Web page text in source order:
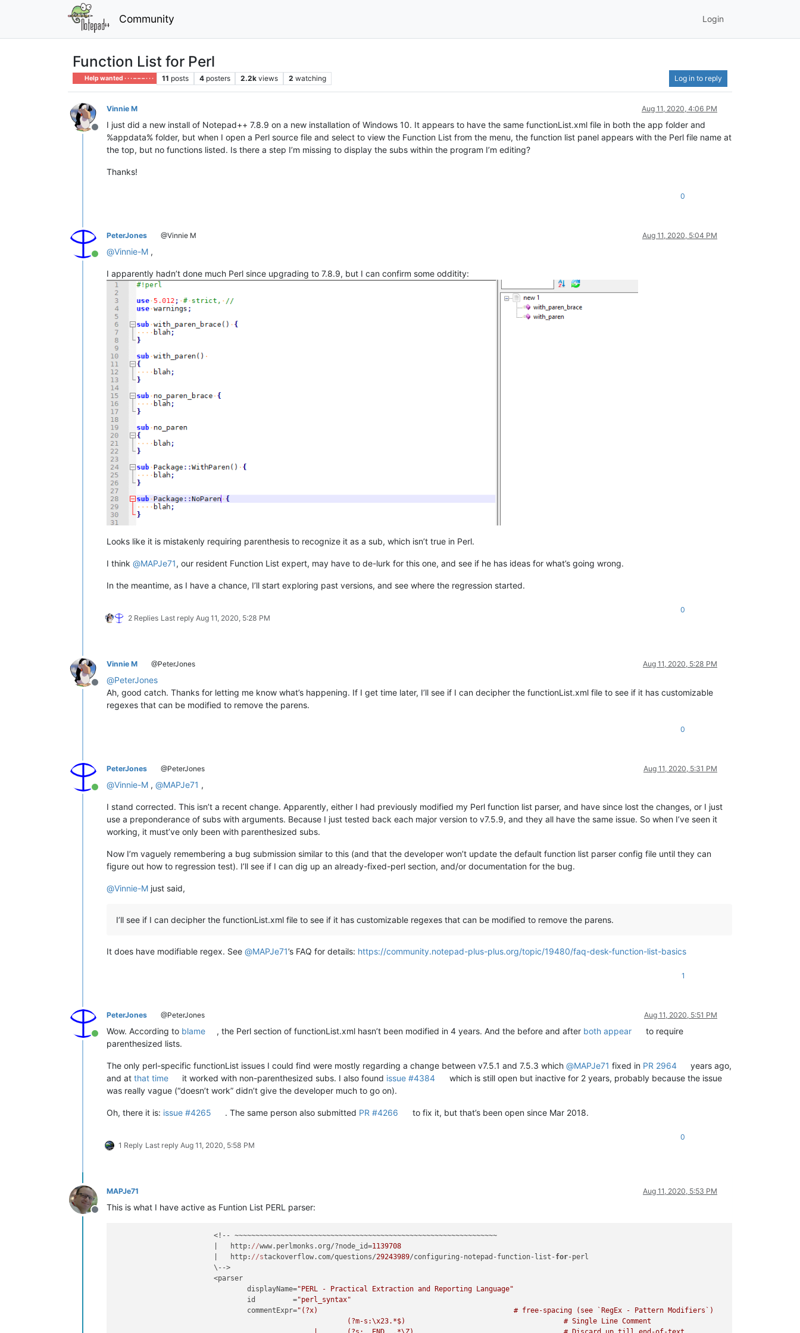
Community Login
Function List for Perl
Help wanted · · · – – – · · · 11 posts 4 posters 2.2k views 2 watching Log in to reply
Offline
Vinnie M Aug 11, 2020, 4:06 PM
I just did a new install of Notepad++ 7.8.9 on a new installation of Windows 10. It appears to have the same functionList.xml file in both the app folder and
%appdata% folder, but when I open a Perl source file and select to view the Function List from the menu, the function list panel appears with the Perl file name at
the top, but no functions listed. Is there a step I’m missing to display the subs within the program I’m editing?
Thanks!
0
Online
PeterJones @Vinnie M Aug 11, 2020, 5:04 PM
@Vinnie-M ,
I apparently hadn’t done much Perl since upgrading to 7.8.9, but I can confirm some odditity:
Looks like it is mistakenly requiring parenthesis to recognize it as a sub, which isn’t true in Perl.
I think @MAPJe71, our resident Function List expert, may have to de-lurk for this one, and see if he has ideas for what’s going wrong.
In the meantime, as I have a chance, I’ll start exploring past versions, and see where the regression started.
2 Replies Last reply Aug 11, 2020, 5:28 PM
0
Offline
Vinnie M @PeterJones Aug 11, 2020, 5:28 PM
@PeterJones
Ah, good catch. Thanks for letting me know what’s happening. If I get time later, I’ll see if I can decipher the functionList.xml file to see if it has customizable
regexes that can be modified to remove the parens.
0
Online
PeterJones @PeterJones Aug 11, 2020, 5:31 PM
@Vinnie-M , @MAPJe71 ,
I stand corrected. This isn’t a recent change. Apparently, either I had previously modified my Perl function list parser, and have since lost the changes, or I just
use a preponderance of subs with arguments. Because I just tested back each major version to v7.5.9, and they all have the same issue. So when I’ve seen it
working, it must’ve only been with parenthesized subs.
Now I’m vaguely remembering a bug submission similar to this (and that the developer won’t update the default function list parser config file until they can
figure out how to regression test). I’ll see if I can dig up an already-fixed-perl section, and/or documentation for the bug.
@Vinnie-M just said,
I’ll see if I can decipher the functionList.xml file to see if it has customizable regexes that can be modified to remove the parens.
It does have modifiable regex. See @MAPJe71’s FAQ for details: https://community.notepad-plus-plus.org/topic/19480/faq-desk-function-list-basics
1
Online
PeterJones @PeterJones Aug 11, 2020, 5:51 PM
Wow. According to blame , the Perl section of functionList.xml hasn’t been modified in 4 years. And the before and after both appear
to require
parenthesized lists.
The only perl-specific functionList issues I could find were mostly regarding a change between v7.5.1 and 7.5.3 which @MAPJe71 fixed in PR 2964
years ago,
and at that time it worked with non-parenthesized subs. I also found issue #4384
which is still open but inactive for 2 years, probably because the issue
was really vague (“doesn’t work” didn’t give the developer much to go on).
Oh, there it is: issue #4265 . The same person also submitted PR #4266 to fix it, but that’s been open since Mar 2018.
1 Reply Last reply Aug 11, 2020, 5:58 PM
0
Offline
MAPJe71 Aug 11, 2020, 5:53 PM
This is what I have active as Funtion List PERL parser:
			<!-- ~~~~~~~~~~~~~~~~~~~~~~~~~~~~~~~~~~~~~~~~~~~~~~~~~~~~~~~~~~~~~~~
			|   http:
//www.perlmonks.org/?node_id=1139708
			|   http:
//stackoverflow.com/questions/29243989/configuring-notepad-function-list-for-perl
			\-->
			<parser
				displayName=
"PERL - Practical Extraction and Reporting Language"
				id         =
"perl_syntax"
				commentExpr=
"(?x)                                               # free-spacing (see `RegEx - Pattern Modifiers`)